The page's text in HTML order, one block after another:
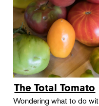
Therapeutic
Urban Naturalist
Crafts & DIY
Food & Drink
Photography
Wellness
The Total Tomato
Wondering what to do